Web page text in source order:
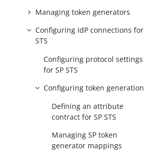
Managing token generators
Configuring IdP connections for
STS
Configuring protocol settings
for SP STS
Configuring token generation
Defining an attribute
contract for SP STS
Managing SP token
generator mappings